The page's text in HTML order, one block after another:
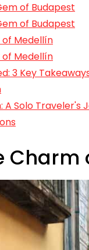
of Budapest
of Budapest
Medellín
Medellín
3 Key
Solo Traveler's
Charm